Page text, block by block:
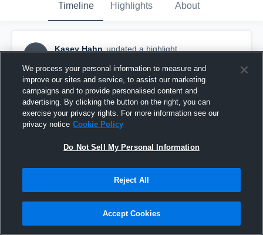
Timeline Highlights About
KH
Kasey Hahn updated a highlight.
East Lincoln
We process your personal information to measure and
improve our sites and service, to assist our marketing
campaigns and to provide personalised content and
advertising. By clicking the button on the right, you can
exercise your privacy rights. For more information see our
privacy notice Cookie Policy
Do Not Sell My Personal Information
Reject All
Accept Cookies